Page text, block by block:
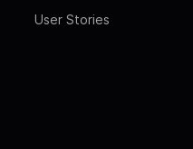
User Stories